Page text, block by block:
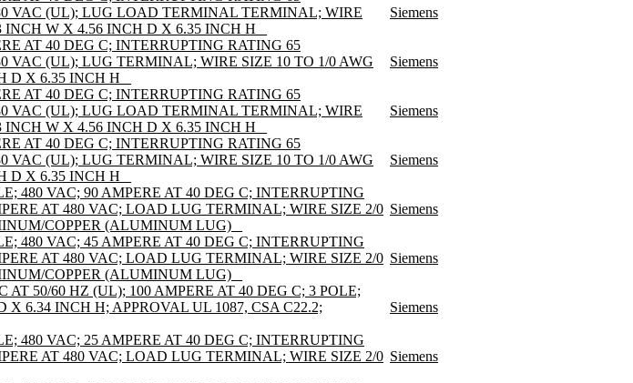
VAC (UL); LUG LOAD TERMINAL TERMINAL; WIRE
W X 4.56 INCH D X 6.35 INCH H _
Siemens
AT 40 DEG C; INTERRUPTING RATING 65
VAC (UL); LUG TERMINAL; WIRE SIZE 10 TO 1/0 AWG
X 6.35 INCH H _
Siemens
AT 40 DEG C; INTERRUPTING RATING 65
VAC (UL); LUG LOAD TERMINAL TERMINAL; WIRE
W X 4.56 INCH D X 6.35 INCH H _
Siemens
AT 40 DEG C; INTERRUPTING RATING 65
VAC (UL); LUG TERMINAL; WIRE SIZE 10 TO 1/0 AWG
X 6.35 INCH H _
Siemens
480 VAC; 90 AMPERE AT 40 DEG C; INTERRUPTING
AT 480 VAC; LOAD LUG TERMINAL; WIRE SIZE 2/0
COPPER (ALUMINUM LUG) _
Siemens
480 VAC; 45 AMPERE AT 40 DEG C; INTERRUPTING
AT 480 VAC; LOAD LUG TERMINAL; WIRE SIZE 2/0
COPPER (ALUMINUM LUG) _
Siemens
50/60 HZ (UL); 100 AMPERE AT 40 DEG C; 3 POLE;
6.34 INCH H; APPROVAL UL 1087, CSA C22.2;
Siemens
480 VAC; 25 AMPERE AT 40 DEG C; INTERRUPTING
AT 480 VAC; LOAD LUG TERMINAL; WIRE SIZE 2/0 Siemens